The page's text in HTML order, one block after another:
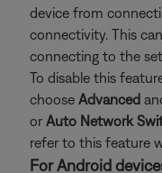
device from
connectivity. This
connecting to the
To disable this
choose Advanced
or Auto Network
refer to this feature
For Android